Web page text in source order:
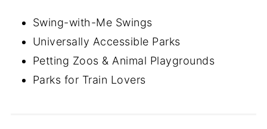
Swing-with-Me Swings
Universally Accessible Parks
Petting Zoos & Animal Playgrounds
Parks for Train Lovers